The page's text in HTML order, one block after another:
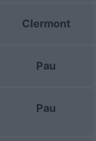
Clermont
Pau
Pau